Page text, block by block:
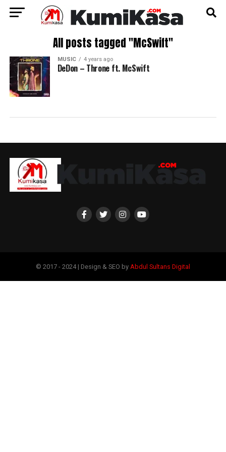
All posts tagged "McSwift"
MUSIC 4 years ago
DeDon – Throne ft. McSwift
© 2017 - 2024 | Design & SEO by Abdul Sultans Digital